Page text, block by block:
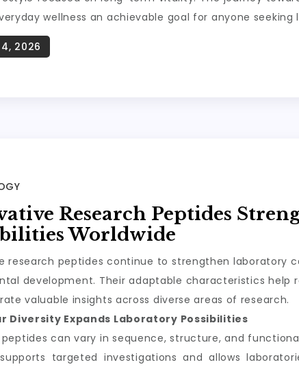
wellness an achievable goal for anyone seeking
Research Peptides
Worldwide
research peptides continue to strengthen laboratory
development. Their adaptable characteristics
valuable insights across diverse areas of research.
Diversity Expands Laboratory Possibilities
peptides can vary in sequence, structure, and
targeted investigations and allows